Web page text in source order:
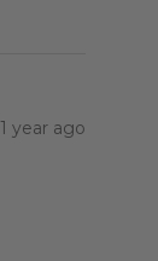
1 year ago